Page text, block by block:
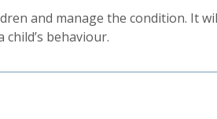
and manage the condition. It
behaviour.